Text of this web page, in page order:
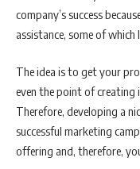
company’s success
assistance, some of
The idea is to get your
even the point of
Therefore, developing a
successful marketing
offering and, therefore,